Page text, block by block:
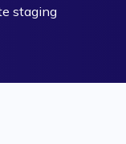
staging